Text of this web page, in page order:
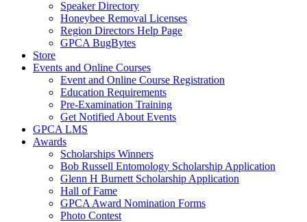
Speaker Directory
Honeybee Removal Licenses
Region Directors Help Page
GPCA BugBytes
Store
Events and Online Courses
Event and Online Course Registration
Education Requirements
Pre-Examination Training
Get Notified About Events
GPCA LMS
Awards
Scholarships Winners
Bob Russell Entomology Scholarship Application
Glenn H Burnett Scholarship Application
Hall of Fame
GPCA Award Nomination Forms
Photo Contest